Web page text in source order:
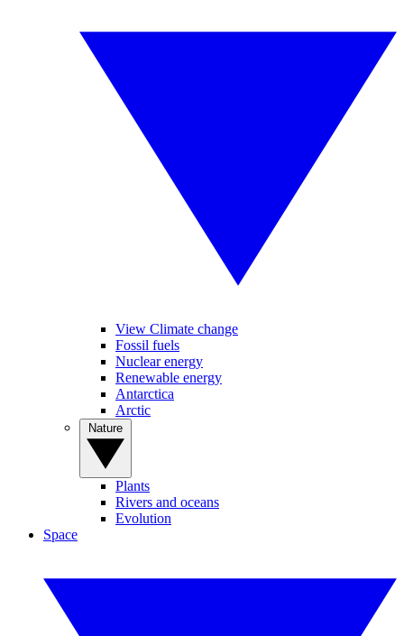
View Climate change
Fossil fuels
Nuclear energy
Renewable energy
Antarctica
Arctic
Plants
Rivers and oceans
Evolution
Space